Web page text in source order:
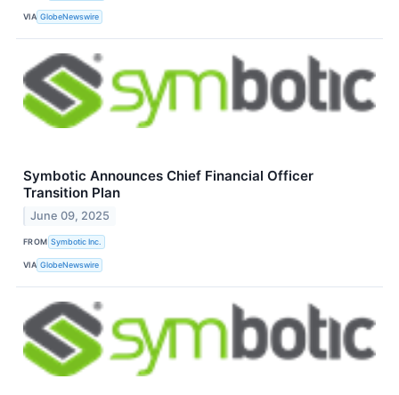
VIA GlobeNewswire
Symbotic Announces Chief Financial Officer
Transition Plan
June 09, 2025
FROM Symbotic Inc.
VIA GlobeNewswire